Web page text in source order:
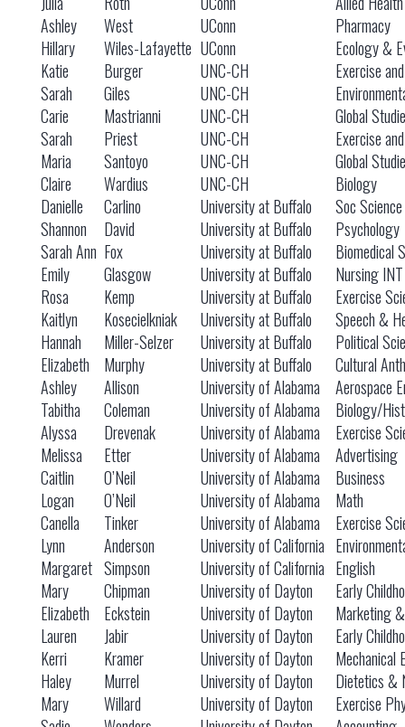
Ashley
West UConn
Pharmacy
Hillary
Wiles-Lafayette UConn
Ecology &
Katie
Burger UNC-CH
Exercise
Sarah
Giles UNC-CH
Carie
Mastrianni UNC-CH
Global
Sarah
Priest UNC-CH
Exercise
Maria
Santoyo UNC-CH
Global
Claire
Wardius UNC-CH
Biology
Danielle
Carlino University at Buffalo
Soc
Shannon
David University at Buffalo
Psychology
Sarah Ann Fox University at Buffalo
Biomedical
Emily
Glasgow University at Buffalo
Nursing INT
Rosa
Kemp University at Buffalo
Exercise
Kaitlyn
Kosecielkniak University at Buffalo
Speech &
Hannah
Miller-Selzer University at Buffalo
Political
Elizabeth
Murphy University at Buffalo
Cultural
Ashley
Allison University of Alabama
Aerospace
Tabitha
Coleman University of Alabama
Biology/
Alyssa
Drevenak University of Alabama
Exercise
Melissa
Etter University of Alabama
Advertising
Caitlin
O’Neil University of Alabama
Business
Logan
O’Neil University of Alabama
Math
Canella
Tinker University of Alabama
Exercise
Lynn
Anderson University of California
Margaret Simpson University of California English
Mary
Chipman University of Dayton
Early
Elizabeth
Eckstein University of Dayton
Marketing
Lauren
Jabir University of Dayton
Early
Kerri
Kramer University of Dayton
Mechanical
Haley
Murrel University of Dayton
Dietetics &
Mary
Willard University of Dayton
Exercise